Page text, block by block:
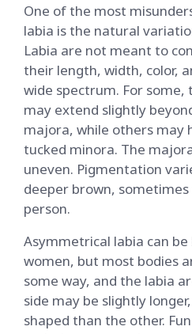
One of the most
labia is the natural
Labia are not meant to
their length, width, color,
wide spectrum. For some,
may extend slightly
majora, while others may
tucked minora. The
uneven. Pigmentation
deeper brown,
person.
Asymmetrical labia can
women, but most bodies
some way, and the labia
side may be slightly
shaped than the other.